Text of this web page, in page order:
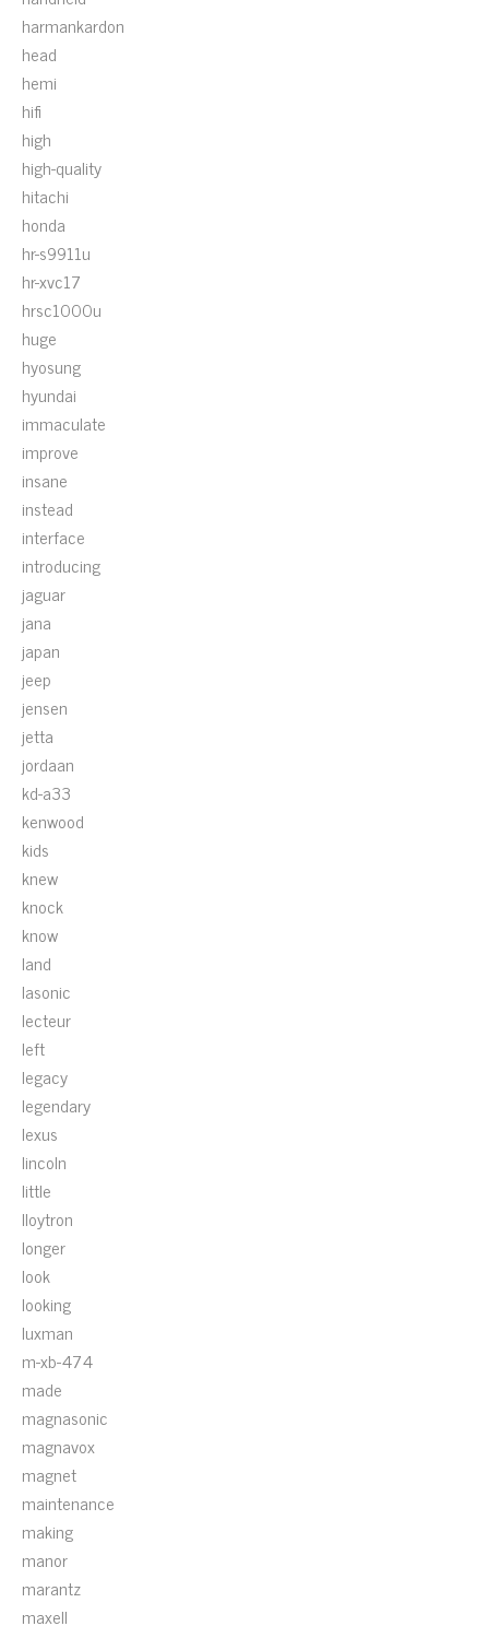
harmankardon
head
hemi
hifi
high
high-quality
hitachi
honda
hr-s9911u
hr-xvc17
hrsc1000u
huge
hyosung
hyundai
immaculate
improve
insane
instead
interface
introducing
jaguar
jana
japan
jeep
jensen
jetta
jordaan
kd-a33
kenwood
kids
knew
knock
know
land
lasonic
lecteur
left
legacy
legendary
lexus
lincoln
little
lloytron
longer
look
looking
luxman
m-xb-474
made
magnasonic
magnavox
magnet
maintenance
making
manor
marantz
maxell